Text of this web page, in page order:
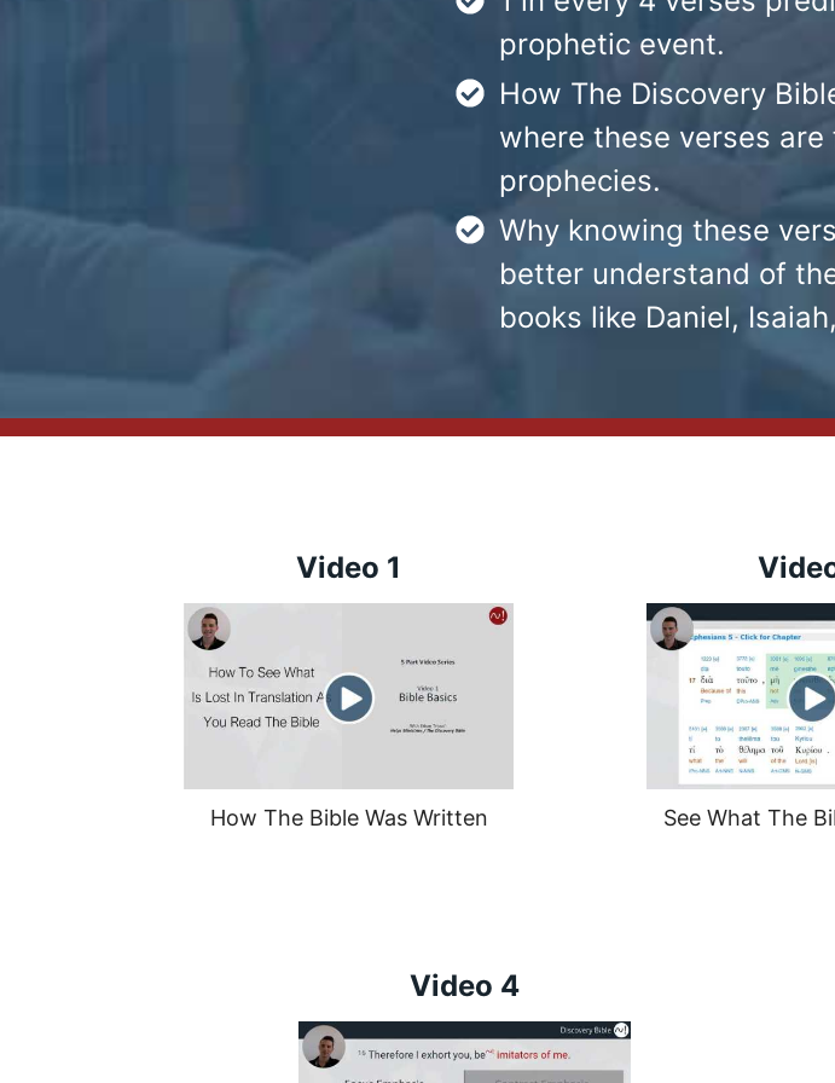
prophetic event.
How The Discovery
where these verses
prophecies.
Why knowing these
better understand of
books like Daniel,
Video 1
How The Bible Was Written See What The
Video 4